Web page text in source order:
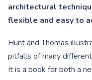
architectural
flexible and easy to
Hunt and Thomas
pitfalls of many
It is a book for both a